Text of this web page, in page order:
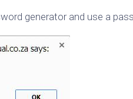
generator and use a